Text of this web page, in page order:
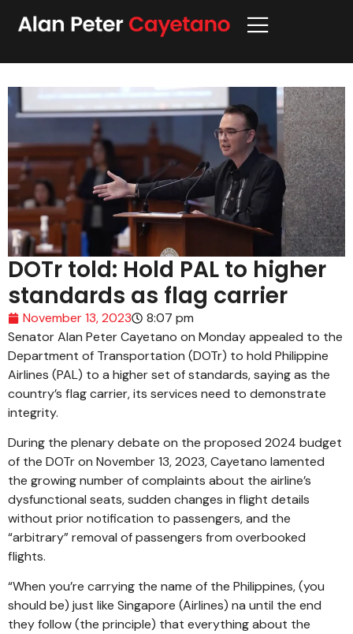
DOTr told: Hold PAL to higher
standards as flag carrier
November 13, 2023
8:07 pm
Senator Alan Peter Cayetano on Monday appealed to the
Department of Transportation (DOTr) to hold Philippine
Airlines (PAL) to a higher set of standards, saying as the
country’s flag carrier, its services need to demonstrate
integrity.
During the plenary debate on the proposed 2024 budget
of the DOTr on November 13, 2023, Cayetano lamented
the growing number of complaints about the airline’s
dysfunctional seats, sudden changes in flight details
without prior notification to passengers, and the
“arbitrary” removal of passengers from overbooked
flights.
“When you’re carrying the name of the Philippines, (you
should be) just like Singapore (Airlines) na until the end
they follow (the principle) that everything about the